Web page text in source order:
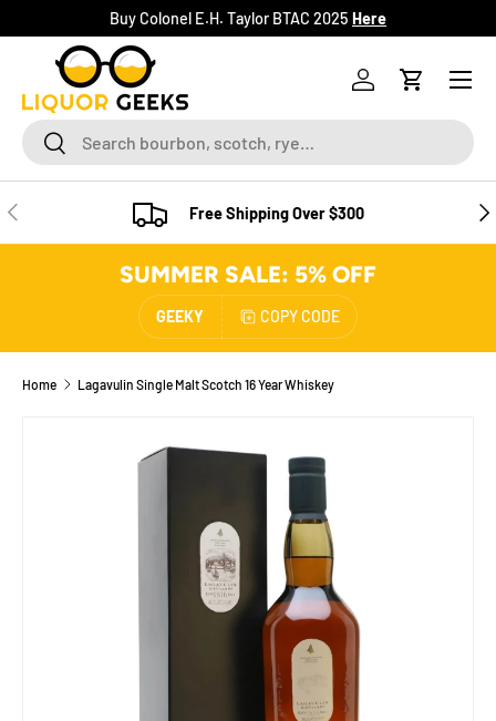
SKIP TO CONTENT
Buy Colonel E.H. Taylor BTAC 2025 Here
SearchSearch
Log inCart
Menu
PREVIOUS Free Shipping Over $300
SUMMER SALE: 5% OFF
GEEKY COPY CODE
Home Lagavulin Single Malt Scotch 16 Year Whiskey